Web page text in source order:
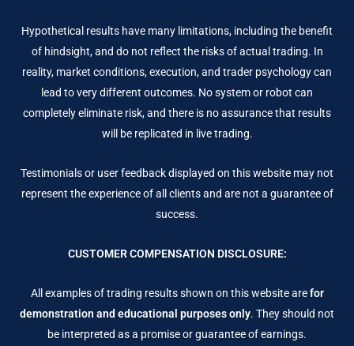
Hypothetical results have many limitations, including the benefit
of hindsight, and do not reflect the risks of actual trading. In
reality, market conditions, execution, and trader psychology can
lead to very different outcomes. No system or robot can
completely eliminate risk, and there is no assurance that results
will be replicated in live trading.
Testimonials or user feedback displayed on this website may not
represent the experience of all clients and are not a guarantee of
success.
CUSTOMER COMPENSATION DISCLOSURE:
All examples of trading results shown on this website arefor
demonstration and educational purposes only. They should not
be interpreted as a promise or guarantee of earnings.